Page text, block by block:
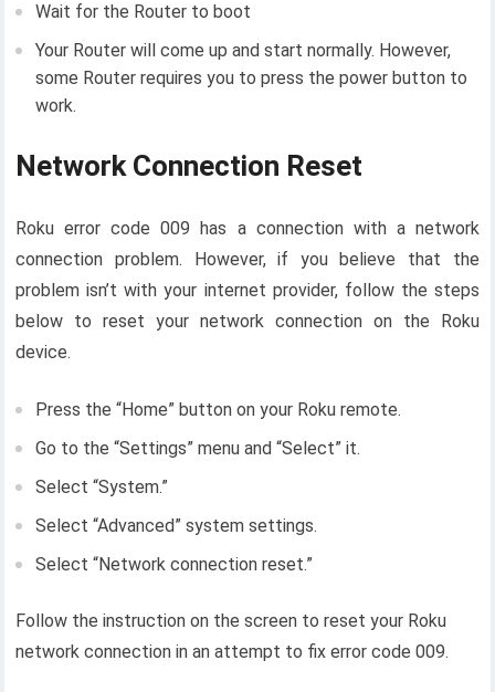
Wait for the Router to boot
Your Router will come up and start normally. However,
some Router requires you to press the power button to
work.
Network Connection Reset
Roku error code 009 has a connection with a network
connection problem. However, if you believe that the
problem isn’t with your internet provider, follow the steps
below to reset your network connection on the Roku
device.
Press the “Home” button on your Roku remote.
Go to the “Settings” menu and “Select” it.
Select “System.”
Select “Advanced” system settings.
Select “Network connection reset.”
Follow the instruction on the screen to reset your Roku
network connection in an attempt to fix error code 009.